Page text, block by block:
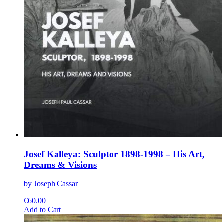
Josef Kalleya: Sculptor 1898-1998 – His Art,
Dreams & Visions
by Joseph Cassar
€60.00
Add to CartThis
product